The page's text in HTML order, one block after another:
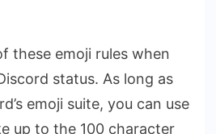
these emoji rules when
status. As long as
emoji suite, you can use
up to the 100 character